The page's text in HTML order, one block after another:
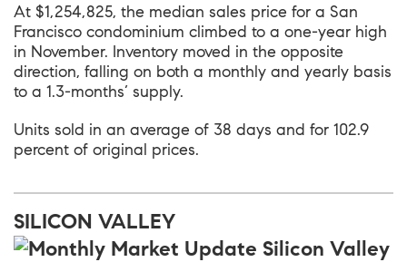
At $1,254,825, the median sales price for a San
Francisco condominium climbed to a one-year high
in November. Inventory moved in the opposite
direction, falling on both a monthly and yearly basis
to a 1.3-months’ supply.
Units sold in an average of 38 days and for 102.9
percent of original prices.
SILICON VALLEY